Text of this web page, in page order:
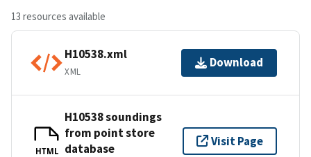
13 resources available
H10538.xml
XML
Download
HTML
H10538 soundings
from point store
database
Visit Page